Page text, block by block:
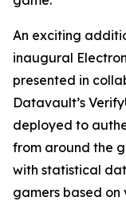
An exciting
inaugural
presented in
Datavault’s
deployed to
from around the
with statistical
gamers based